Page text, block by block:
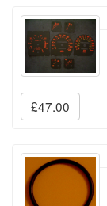
£47.00